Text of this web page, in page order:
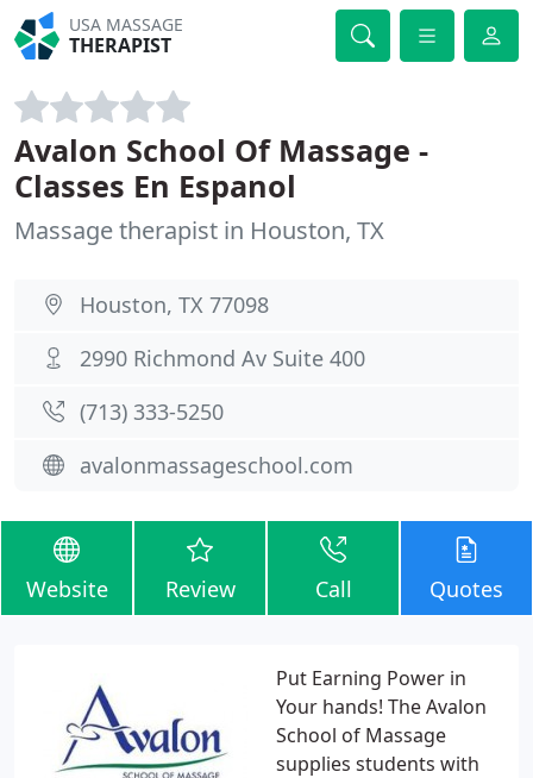
USA MASSAGE
THERAPIST
Avalon School Of Massage -
Classes En Espanol
Massage therapist in Houston, TX
Houston, TX 77098
2990 Richmond Av Suite 400
(713) 333-5250
avalonmassageschool.com
Website Review Call Quotes
Put Earning Power in
Your hands! The Avalon
School of Massage
supplies students with